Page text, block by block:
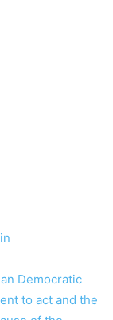
Democratic
to act and the